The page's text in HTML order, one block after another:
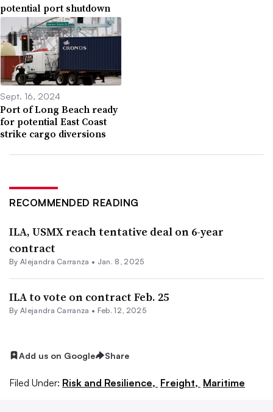
potential port shutdown
Sept. 16, 2024
Port of Long Beach ready
for potential East Coast
strike cargo diversions
RECOMMENDED READING
ILA, USMX reach tentative deal on 6-year
contract
By Alejandra Carranza • Jan. 8, 2025
ILA to vote on contract Feb. 25
By Alejandra Carranza • Feb. 12, 2025
Add us on Google Share
Filed Under: Risk and Resilience, Freight, Maritime